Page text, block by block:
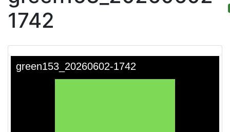
1742